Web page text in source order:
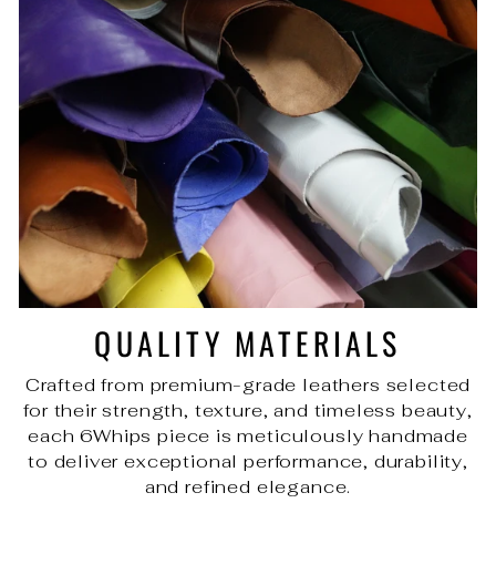
QUALITY MATERIALS
Crafted from premium-grade leathers selected
for their strength, texture, and timeless beauty,
each 6Whips piece is meticulously handmade
to deliver exceptional performance, durability,
and refined elegance.